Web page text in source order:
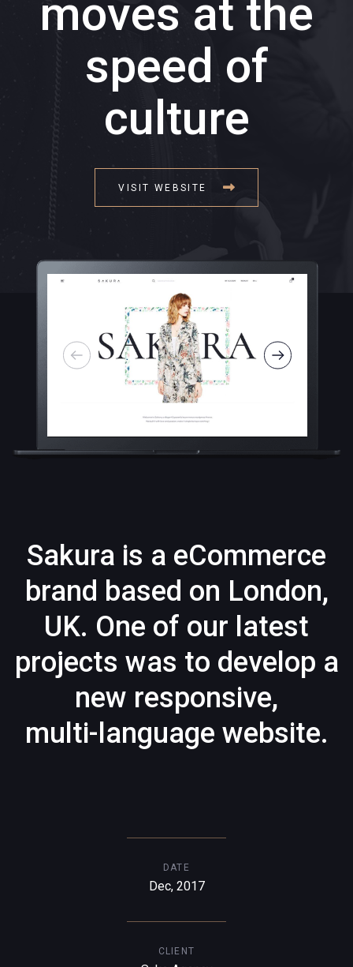
moves at the
speed of
culture
VISIT WEBSITE
Sakura is a eCommerce
brand based on London,
UK. One of our latest
projects was to develop a
new responsive,
multi-language website.
DATE
Dec, 2017
CLIENT